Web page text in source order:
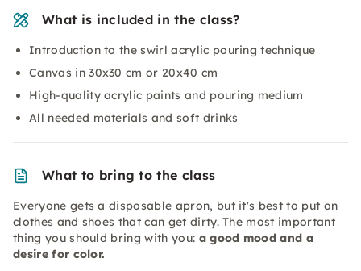
What is included in the class?
Introduction to the swirl acrylic pouring technique
Canvas in 30x30 cm or 20x40 cm
High-quality acrylic paints and pouring medium
All needed materials and soft drinks
What to bring to the class
Everyone gets a disposable apron, but it's best to put on
clothes and shoes that can get dirty. The most important
thing you should bring with you: a good mood and a
desire for color.